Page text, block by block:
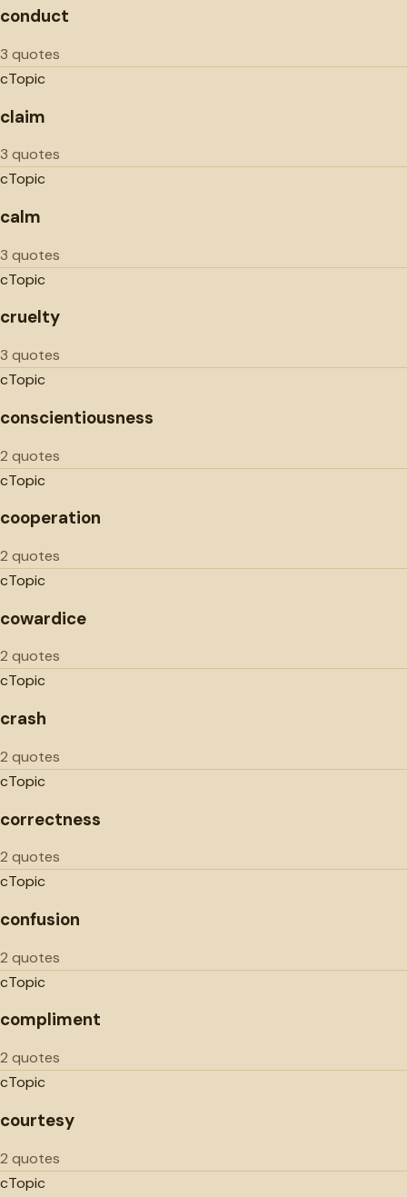
conduct
3 quotes
cTopic
claim
3 quotes
cTopic
calm
3 quotes
cTopic
cruelty
3 quotes
cTopic
conscientiousness
2 quotes
cTopic
cooperation
2 quotes
cTopic
cowardice
2 quotes
cTopic
crash
2 quotes
cTopic
correctness
2 quotes
cTopic
confusion
2 quotes
cTopic
compliment
2 quotes
cTopic
courtesy
2 quotes
cTopic